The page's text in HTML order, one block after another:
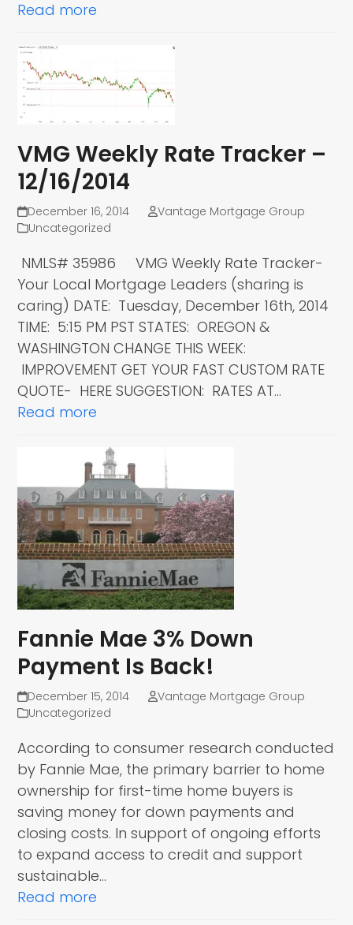
Read more
VMG Weekly Rate Tracker –
12/16/2014
December 16, 2014
Vantage Mortgage Group
Uncategorized
NMLS# 35986 VMG Weekly Rate Tracker-
Your Local Mortgage Leaders (sharing is
caring) DATE: Tuesday, December 16th, 2014
TIME: 5:15 PM PST STATES: OREGON &
WASHINGTON CHANGE THIS WEEK:
IMPROVEMENT GET YOUR FAST CUSTOM RATE
QUOTE- HERE SUGGESTION: RATES AT…
Read more
Fannie Mae 3% Down
Payment Is Back!
December 15, 2014
Vantage Mortgage Group
Uncategorized
According to consumer research conducted
by Fannie Mae, the primary barrier to home
ownership for first-time home buyers is
saving money for down payments and
closing costs. In support of ongoing efforts
to expand access to credit and support
sustainable…
Read more